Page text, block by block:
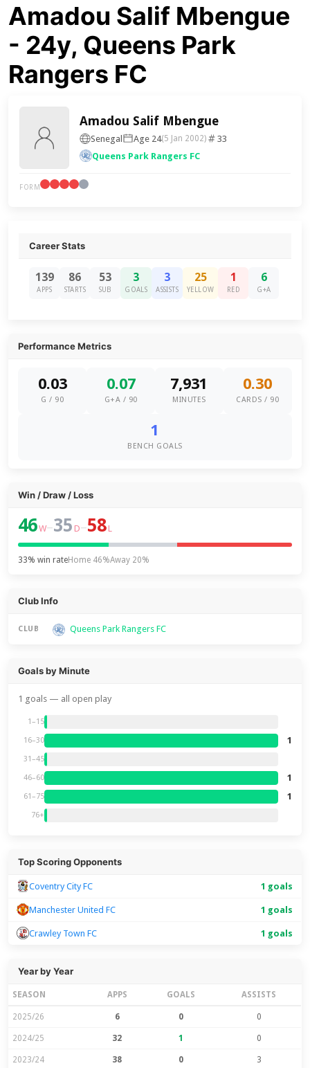
Amadou Salif Mbengue
- 24y, Queens Park
Rangers FC
Amadou Salif Mbengue
Senegal Age 24(5 Jan 2002)
33
Queens Park Rangers FC
FORM
Career Stats
139
APPS
86
STARTS
53
SUB
3
GOALS
3
ASSISTS
25
YELLOW
1
RED
6
G+A
Performance Metrics
0.03
G / 90
0.07
G+A / 90
7,931
MINUTES
0.30
CARDS / 90
1
BENCH GOALS
Win / Draw / Loss
46W–35 D–58 L
33% win rateHome 46%Away 20%
Club Info
CLUB Queens Park Rangers FC
Goals by Minute
1 goals — all open play
1–15
16–30 1
31–45
46–60 1
61–75 1
76+
Top Scoring Opponents
Coventry City FC 1 goals
Manchester United FC 1 goals
Crawley Town FC 1 goals
Year by Year
SEASON APPS GOALS ASSISTS
2025/26 6 0 0
2024/25 32 1 0
2023/24 38 0 3